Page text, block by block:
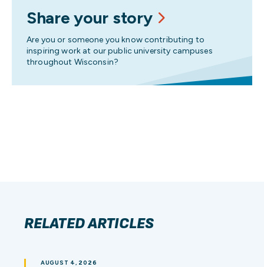
Share your story
Are you or someone you know contributing to
inspiring work at our public university campuses
throughout Wisconsin?
RELATED ARTICLES
AUGUST 4, 2026